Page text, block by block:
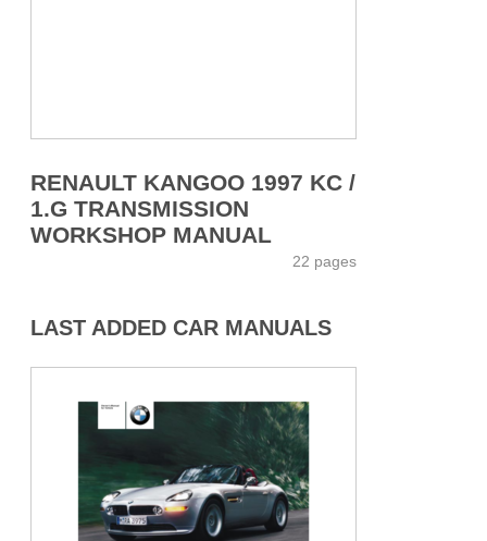
RENAULT KANGOO 1997 KC /
1.G TRANSMISSION
WORKSHOP MANUAL
22 pages
LAST ADDED CAR MANUALS